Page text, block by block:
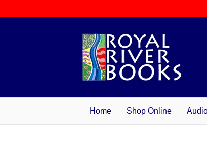
Home Shop Online